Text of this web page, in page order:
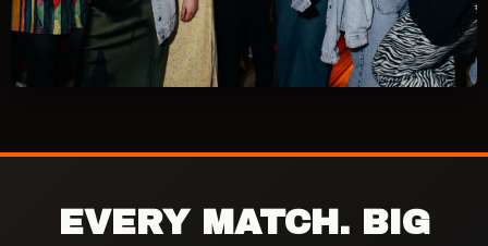
EVERY MATCH. BIG